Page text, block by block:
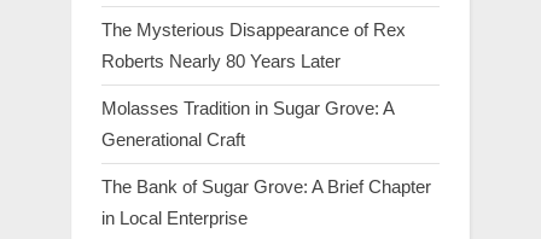
The Mysterious Disappearance of Rex
Roberts Nearly 80 Years Later
Molasses Tradition in Sugar Grove: A
Generational Craft
The Bank of Sugar Grove: A Brief Chapter
in Local Enterprise